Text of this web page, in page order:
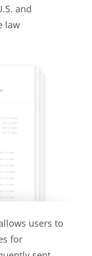
and
law
users to
for